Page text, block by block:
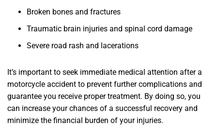
Broken bones and fractures
Traumatic brain injuries and spinal cord damage
Severe road rash and lacerations
It’s important to seek immediate medical attention after a
motorcycle accident to prevent further complications and
guarantee you receive proper treatment. By doing so, you
can increase your chances of a successful recovery and
minimize the financial burden of your injuries.